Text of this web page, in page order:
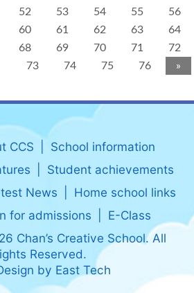
52 53 54 55
56
60 61 62 63
64
68 69 70 71
72
73
74 75 76 »
CCS
School information
Student achievements
News
Home school links
for admissions
E-Class
Chan’s Creative School. All
Reserved.
by East Tech